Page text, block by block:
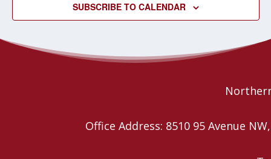
SUBSCRIBE TO CALENDAR
Office Address: 8510 95 Avenue